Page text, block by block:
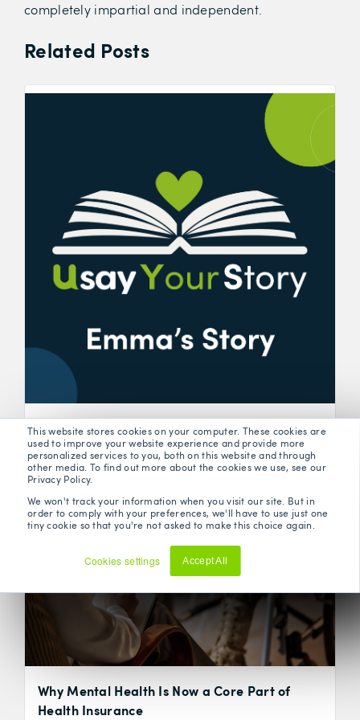
This website stores cookies on your computer. These cookies are
used to improve your website experience and provide more
personalized services to you, both on this website and through
other media. To find out more about the cookies we use, see our
Privacy Policy.
We won't track your information when you visit our site. But in
order to comply with your preferences, we'll have to use just one
tiny cookie so that you're not asked to make this choice again.
Cookies settings Accept All
completely impartial and independent.
Related Posts
Health Insurance Testimonial - Emma's Story
Why Mental Health Is Now a Core Part of
Health Insurance